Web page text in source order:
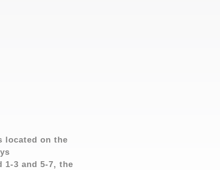
located on the
3 and 5-7, the